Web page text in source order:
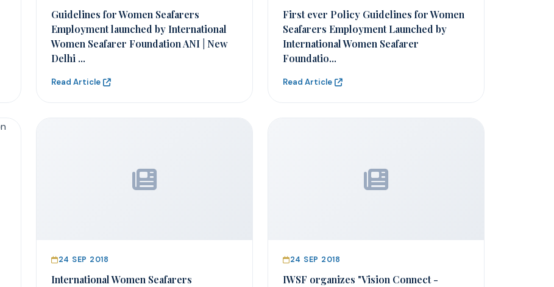
Guidelines for Women Seafarers
Employment launched by International
Women Seafarer Foundation ANI | New
Delhi ...
Read Article
First ever Policy Guidelines for Women
Seafarers Employment Launched by
International Women Seafarer
Foundatio...
Read Article
24 SEP 2018
International Women Seafarers
24 SEP 2018
IWSF organizes "Vision Connect -